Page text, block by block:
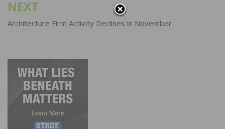
NEXT
Architecture Firm Activity Declines in November